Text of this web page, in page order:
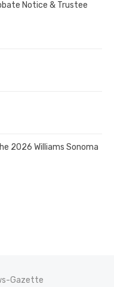
Notice & Trustee
2026 Williams Sonoma
Gazette